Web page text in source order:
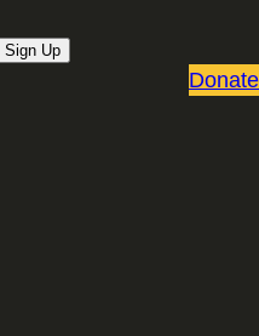
Sign Up
Donate